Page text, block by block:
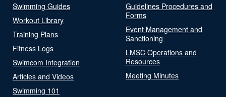
Swimming Guides
Workout Library
Training Plans
Fitness Logs
Swimcom Integration
Articles and Videos
Swimming 101
Guidelines Procedures and
Forms
Event Management and
Sanctioning
LMSC Operations and
Resources
Meeting Minutes